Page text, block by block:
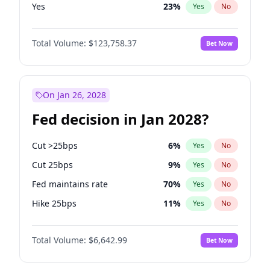
Yes 23% Yes No
Total Volume: $123,758.37 Bet Now
On Jan 26, 2028
Fed decision in Jan 2028?
Cut >25bps 6% Yes No
Cut 25bps 9% Yes No
Fed maintains rate 70% Yes No
Hike 25bps 11% Yes No
Hike >25bps 16%
Total Volume: $6,642.99 Bet Now